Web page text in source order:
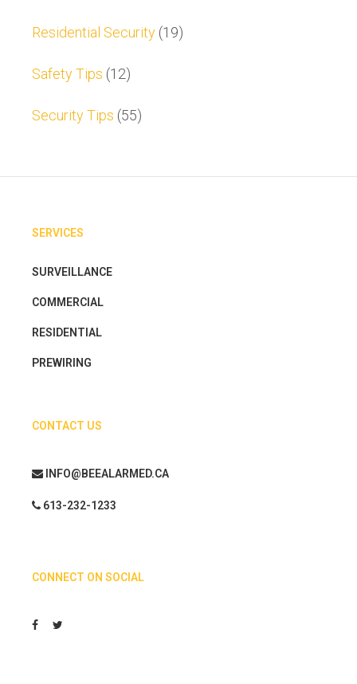
Residential Security (19)
Safety Tips (12)
Security Tips (55)
SERVICES
SURVEILLANCE
COMMERCIAL
RESIDENTIAL
PREWIRING
CONTACT US
INFO@BEEALARMED.CA
613-232-1233
CONNECT ON SOCIAL